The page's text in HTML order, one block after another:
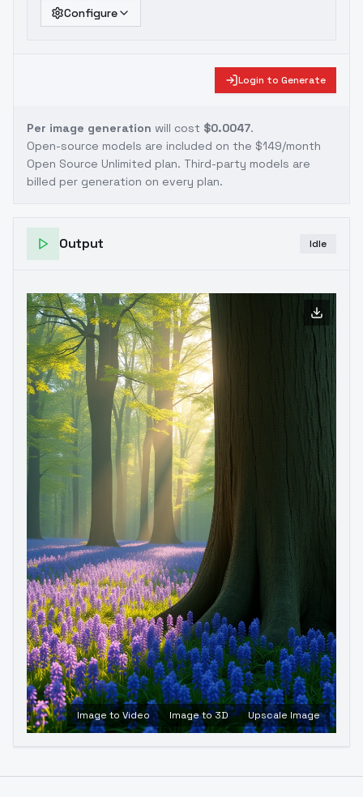
Configure
Login to Generate
Per image generation will cost $0.0047.
Open-source models are included on the $149/month
Open Source Unlimited plan. Third-party models are
billed per generation on every plan.
Output Idle
Image to Video Image to 3D Upscale Image